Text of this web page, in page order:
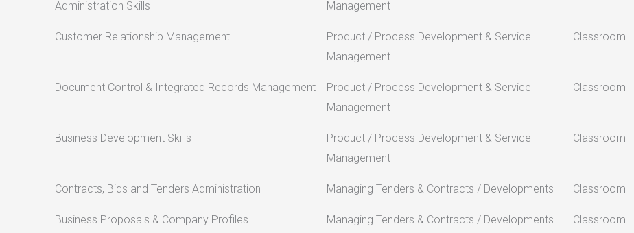
Administration Skills
Management
Customer Relationship Management
Product / Process Development & Service
Management
Classroom
Document Control & Integrated Records Management
Product / Process Development & Service
Management
Classroom
Business Development Skills
Product / Process Development & Service
Management
Classroom
Contracts, Bids and Tenders Administration Managing Tenders & Contracts / Developments Classroom
Business Proposals & Company Profiles Managing Tenders & Contracts / Developments Classroom